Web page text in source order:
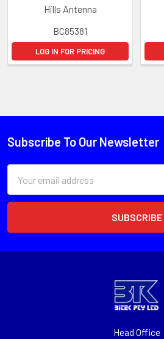
Hills Antenna
BC85381
LOG IN FOR PRICING
Subscribe To Our Newsletter
Address
Head Office